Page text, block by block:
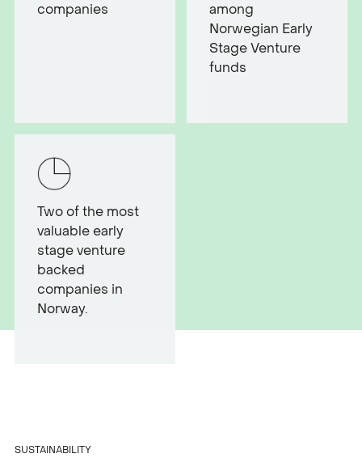
companies
among
Norwegian Early
Stage Venture
funds
Two of the most
valuable early
stage venture
backed
companies in
Norway.
SUSTAINABILITY